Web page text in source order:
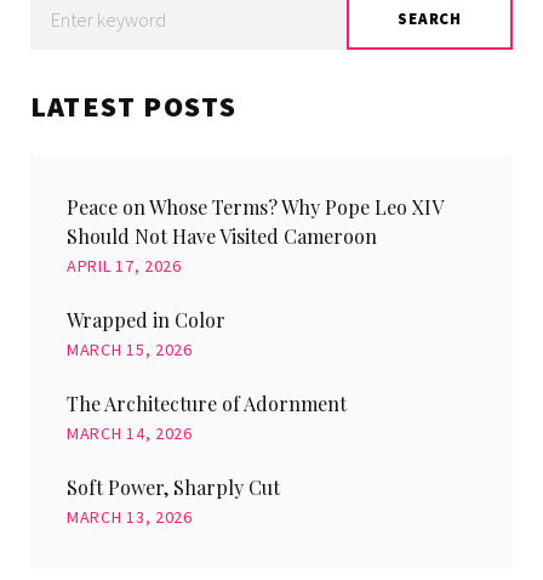
for:
SEARCH
LATEST POSTS
Peace on Whose Terms? Why Pope Leo XIV
Should Not Have Visited Cameroon
APRIL 17, 2026
Wrapped in Color
MARCH 15, 2026
The Architecture of Adornment
MARCH 14, 2026
Soft Power, Sharply Cut
MARCH 13, 2026